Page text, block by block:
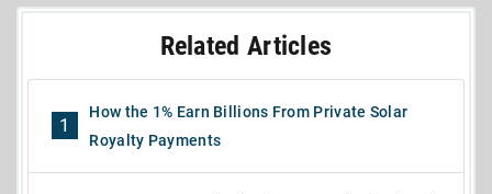
Related Articles
1
How the 1% Earn Billions From Private Solar
Royalty Payments